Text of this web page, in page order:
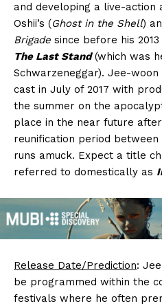
and developing a live-action
Oshii’s (Ghost in the Shell)
Brigade since before his
The Last Stand(which was
Schwarzeneggar). Jee-
cast in July of 2017 with
the summer on the
place in the near future
reunification period
runs amuck. Expect a title
referred to domestically as
Release Date/Prediction:
be programmed within the
festivals where he often